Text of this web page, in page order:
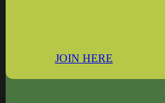
JOIN HERE